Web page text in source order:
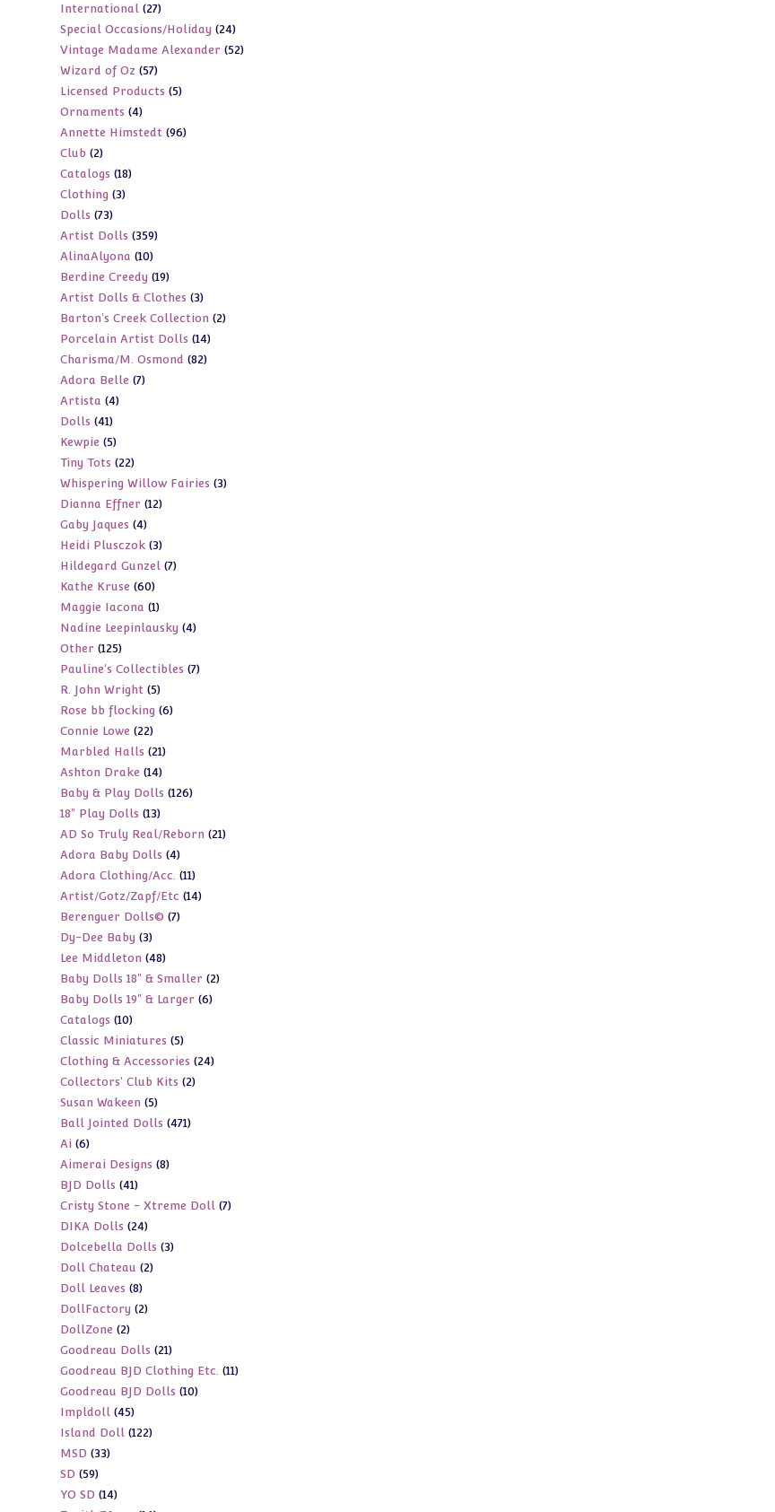
products
International 2727
products
Special Occasions/Holiday 2424
products
Vintage Madame Alexander 5252
Wizard of Oz 5757
products
Licensed Products 55
Ornaments 44
products
Annette Himstedt 9696
Club 22
products
Catalogs 1818
Clothing 33
Dolls 7373
products
Artist Dolls 359359
AlinaAlyona 1010
products
Berdine Creedy 1919
products
Artist Dolls & Clothes 33
products
Barton's Creek Collection 22
Porcelain Artist Dolls 1414
products
Charisma/M. Osmond 8282
Adora Belle 77
Artista 44
Dolls 4141
products
Kewpie 55
products
Tiny Tots 2222
products
Whispering Willow Fairies 33
Dianna Effner 1212
Gaby Jaques 44
products
Heidi Plusczok 33
products
Hildegard Gunzel 77
Kathe Kruse 6060
products
Maggie Iacona 11
product
Nadine Leepinlausky 44
Other 125125
products
Pauline's Collectibles 77
R. John Wright 55
products
Rose bb flocking 66
Connie Lowe 2222
products
Marbled Halls 2121
products
Ashton Drake 1414
products
Baby & Play Dolls 126126
18" Play Dolls 1313
products
AD So Truly Real/Reborn 2121
Adora Baby Dolls 44
products
Adora Clothing/Acc. 1111
products
Artist/Gotz/Zapf/Etc 1414
Berenguer Dolls© 77
Dy-Dee Baby 33
products
Lee Middleton 4848
products
Baby Dolls 18" & Smaller 22
Baby Dolls 19" & Larger 66
Catalogs 1010
products
Classic Miniatures 55
products
Clothing & Accessories 2424
Collectors' Club Kits 22
Susan Wakeen 55
products
Ball Jointed Dolls 471471
Ai 66
products
Aimerai Designs 88
BJD Dolls 4141
products
Cristy Stone - Xtreme Doll 77
DIKA Dolls 2424
products
Dolcebella Dolls 33
Doll Chateau 22
Doll Leaves 88
products
DollFactory 22
DollZone 22
products
Goodreau Dolls 2121
products
Goodreau BJD Clothing Etc. 1111
Goodreau BJD Dolls 1010
Impldoll 4545
products
Island Doll 122122
MSD 3333
SD 5959
products
YO SD 1414